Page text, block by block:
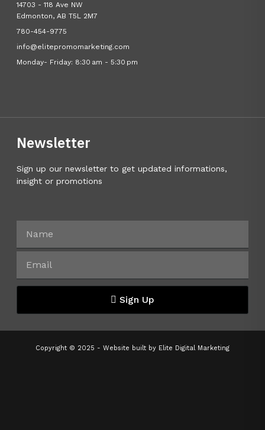
14703 - 118 Ave NW
Edmonton, AB T5L 2M7
780-454-9775
info@elitepromomarketing.com
Monday- Friday: 8:30 am - 5:30 pm
Newsletter
Sign up our newsletter to get updated informations,
insight or promotions
Sign Up
Copyright © 2025 - Website built by Elite Digital Marketing